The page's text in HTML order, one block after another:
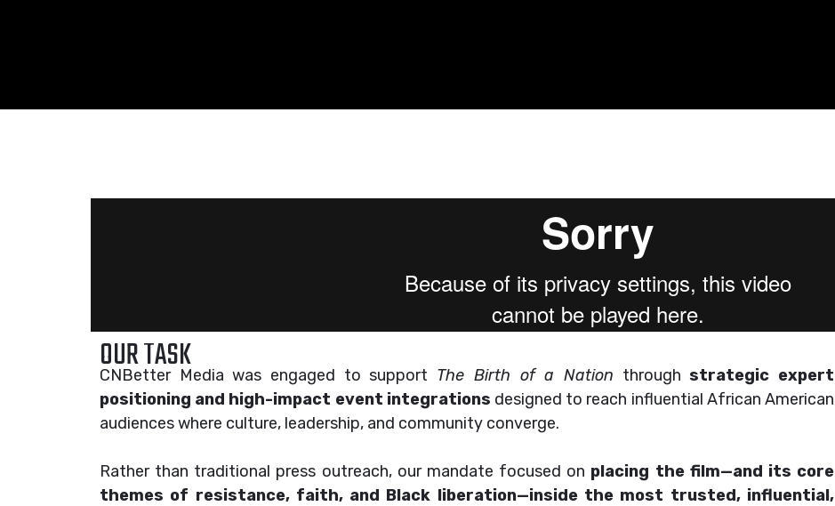
OUR TASK
CNBetter Media was engaged to support The Birth of a Nation throughstrategic expert
positioning and high-impact event integrations designed to reach influential African American
audiences where culture, leadership, and community converge.
Rather than traditional press outreach, our mandate focused on placing the film—and its core
themes of resistance, faith, and Black liberation—inside the most trusted, influential,